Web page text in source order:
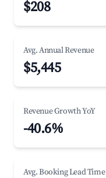
$208
Avg. Annual Revenue
$5,445
Revenue Growth YoY
-40.6%
Avg. Booking Lead Time